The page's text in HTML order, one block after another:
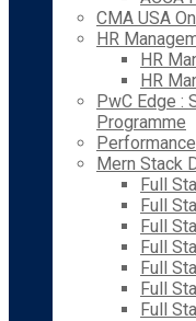
CMA USA
HR
HR
HR
PwC Edge :
Programme
Mern Stack
Full
Full
Full
Full
Full
Full
Full